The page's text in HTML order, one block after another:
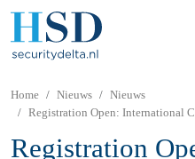
Home Nieuws
Nieuws
Registration Open: International
Registration